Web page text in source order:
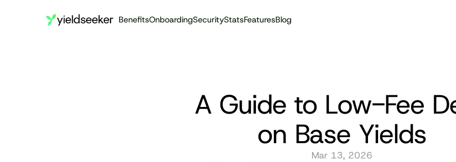
BenefitsOnboardingSecurityStatsFeaturesBlog
A Guide to Low-Fee
on Base Yields
Mar 13, 2026